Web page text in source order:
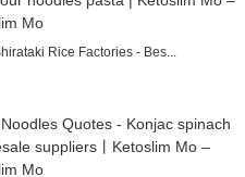
Rice Factories - Bes...